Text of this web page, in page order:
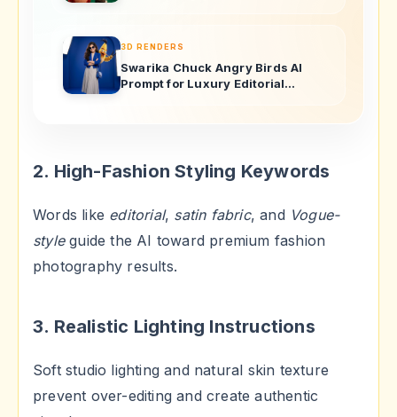
3D RENDERS
Swarika Chuck Angry Birds AI
Prompt for Luxury Editorial
2. High-Fashion Styling Keywords
Words like editorial, satin fabric, and Vogue-
styleguide the AI toward premium fashion
photography results.
3. Realistic Lighting Instructions
Soft studio lighting and natural skin texture
prevent over-editing and create authentic